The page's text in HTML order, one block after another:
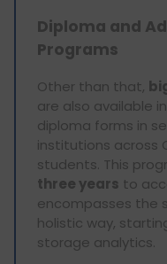
Diploma and
Programs
Other than that,
are also available
diploma forms in
institutions across
students. This
three years to
encompasses the
holistic way,
storage analytics.